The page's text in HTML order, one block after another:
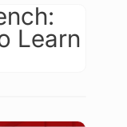
Learn